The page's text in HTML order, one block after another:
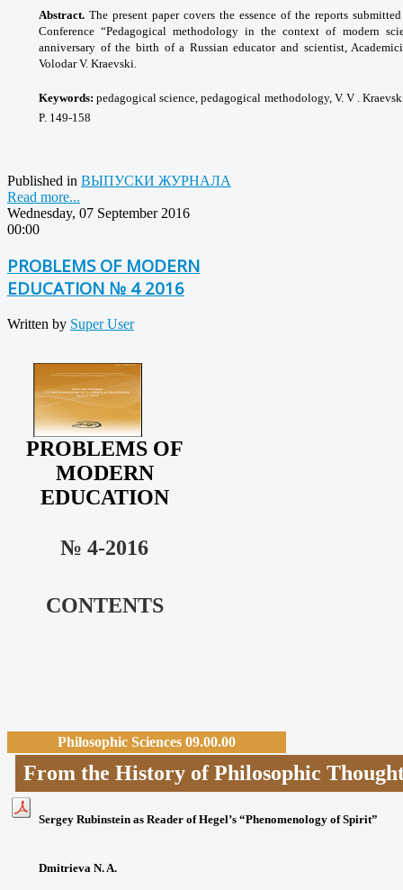
Abstract. The present paper covers the essence of the reports
Conference “Pedagogical methodology in the context of modern
anniversary of the birth of a Russian educator and scientist,
Volodar V. Kraevski.
Keywords: pedagogical science, pedagogical methodology, V. V .
P. 149-158
Published in ВЫПУСКИ ЖУРНАЛА
Read more...
Wednesday, 07 September 2016
00:00
PROBLEMS OF MODERN
EDUCATION № 4 2016
Written by Super User
PROBLEMS OF
MODERN
EDUCATION
№ 4-2016
CONTENTS
Philosophic Sciences 09.00.00
From the History of Philosophic
Sergey Rubinstein as Reader of Hegel’s “Phenomenology of Spirit”
Dmitrieva N. A.